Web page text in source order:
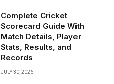
Complete Cricket
Scorecard Guide With
Match Details, Player
Stats, Results, and
Records
JULY 30, 2026